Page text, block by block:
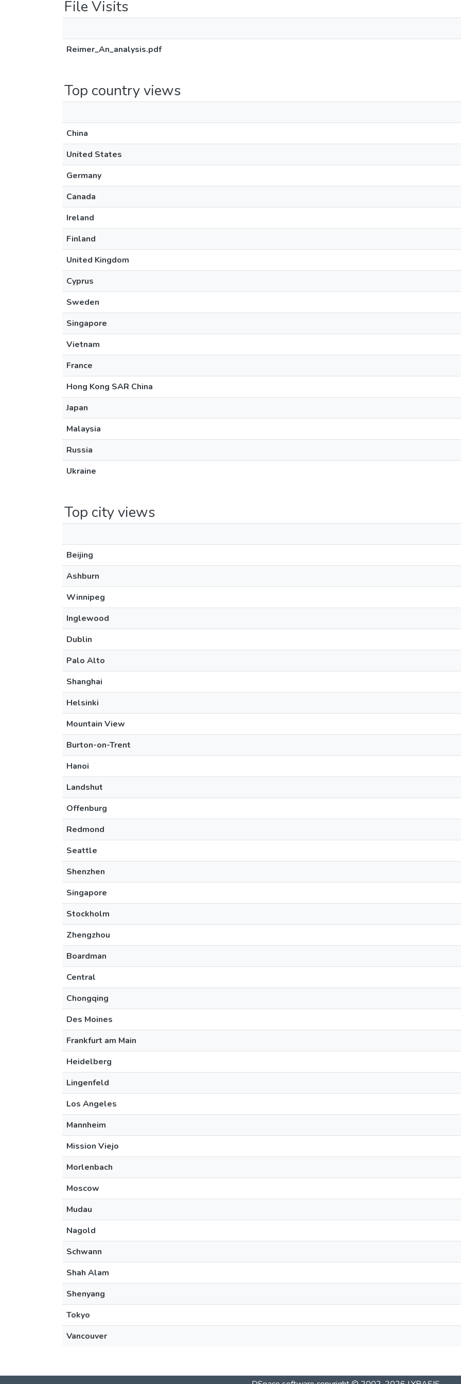
File Visits
Reimer_An_analysis.pdf
Top country views
China
United States
Germany
Canada
Ireland
Finland
United Kingdom
Cyprus
Sweden
Singapore
Vietnam
France
Hong Kong SAR China
Japan
Malaysia
Russia
Ukraine
Top city views
Beijing
Ashburn
Winnipeg
Inglewood
Dublin
Palo Alto
Shanghai
Helsinki
Mountain View
Burton-on-Trent
Hanoi
Landshut
Offenburg
Redmond
Seattle
Shenzhen
Singapore
Stockholm
Zhengzhou
Boardman
Central
Chongqing
Des Moines
Frankfurt am Main
Heidelberg
Lingenfeld
Los Angeles
Mannheim
Mission Viejo
Morlenbach
Moscow
Mudau
Nagold
Schwann
Shah Alam
Shenyang
Tokyo
Vancouver